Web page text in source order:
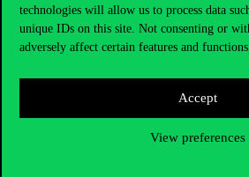
technologies will allow us to process data
unique IDs on this site. Not consenting or
adversely affect certain features and functions.
Accept
View preferences
Do you have questions about the
Academic Contacts
press@uni-corvinus.hu